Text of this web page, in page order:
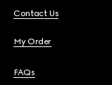
Contact Us
My Order
FAQs